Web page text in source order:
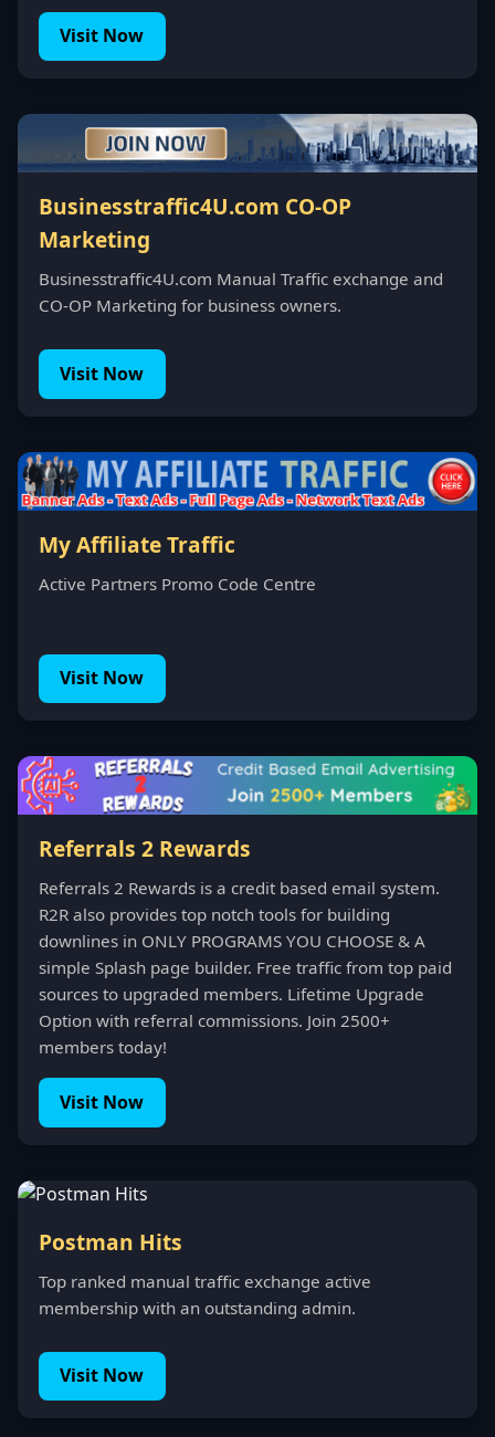
Visit Now
Businesstraffic4U.com CO-OP
Marketing
Businesstraffic4U.com Manual Traffic exchange and
CO-OP Marketing for business owners.
Visit Now
My Affiliate Traffic
Active Partners Promo Code Centre
Visit Now
Referrals 2 Rewards
Referrals 2 Rewards is a credit based email system.
R2R also provides top notch tools for building
downlines in ONLY PROGRAMS YOU CHOOSE & A
simple Splash page builder. Free traffic from top paid
sources to upgraded members. Lifetime Upgrade
Option with referral commissions. Join 2500+
members today!
Visit Now
Postman Hits
Top ranked manual traffic exchange active
membership with an outstanding admin.
Visit Now